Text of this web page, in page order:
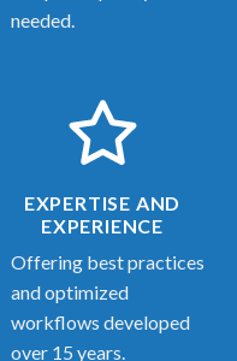
needed.
EXPERTISE AND
EXPERIENCE
Offering best practices
and optimized
workflows developed
over 15 years.